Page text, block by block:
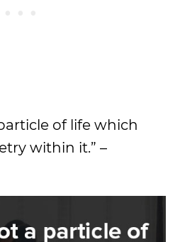
of life which
within it.” –